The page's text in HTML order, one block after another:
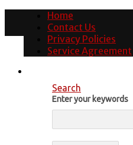
Home
Contact Us
Privacy Policies
Service Agreement
Search
Enter your keywords